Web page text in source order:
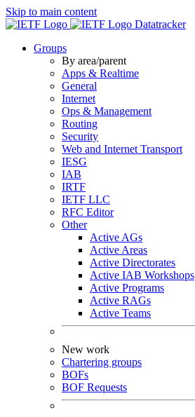
Skip to main content
Datatracker
Groups
By area/parent
Apps & Realtime
General
Internet
Ops & Management
Routing
Security
Web and Internet Transport
IESG
IAB
IRTF
IETF LLC
RFC Editor
Other
Active AGs
Active Areas
Active Directorates
Active IAB Workshops
Active Programs
Active RAGs
Active Teams
New work
Chartering groups
BOFs
BOF Requests